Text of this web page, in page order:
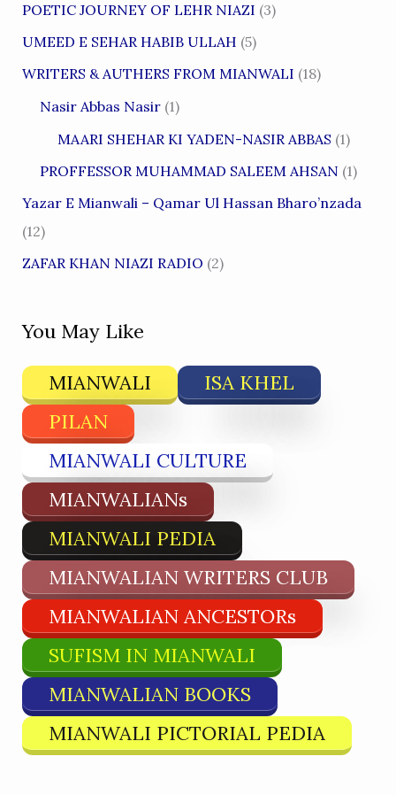
POETIC JOURNEY OF LEHR NIAZI (3)
UMEED E SEHAR HABIB ULLAH (5)
WRITERS & AUTHERS FROM MIANWALI (18)
Nasir Abbas Nasir(1)
MAARI SHEHAR KI YADEN-NASIR ABBAS (1)
PROFFESSOR MUHAMMAD SALEEM AHSAN (1)
Yazar E Mianwali – Qamar Ul Hassan Bharo’nzada
(12)
ZAFAR KHAN NIAZI RADIO (2)
You May Like
MIANWALI
ISA KHEL
PILAN
MIANWALI CULTURE
MIANWALIANs
MIANWALI PEDIA
MIANWALIAN WRITERS CLUB
MIANWALIAN ANCESTORs
SUFISM IN MIANWALI
MIANWALIAN BOOKS
MIANWALI PICTORIAL PEDIA